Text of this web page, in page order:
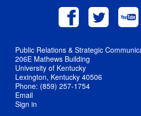
Public Relations & Strategic
206E Mathews Building
University of Kentucky
Lexington, Kentucky 40506
Phone: (859) 257-1754
Email
Sign in